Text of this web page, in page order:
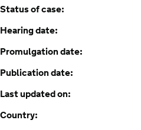
Status of case:
Hearing date:
Promulgation date:
Publication date:
Last updated on:
Country: